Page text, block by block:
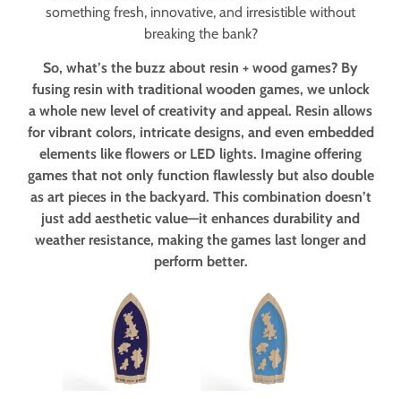
something fresh, innovative, and irresistible without
breaking the bank?
So, what’s the buzz about resin + wood games? By
fusing resin with traditional wooden games, we unlock
a whole new level of creativity and appeal. Resin allows
for vibrant colors, intricate designs, and even embedded
elements like flowers or LED lights. Imagine offering
games that not only function flawlessly but also double
as art pieces in the backyard. This combination doesn’t
just add aesthetic value—it enhances durability and
weather resistance, making the games last longer and
perform better.